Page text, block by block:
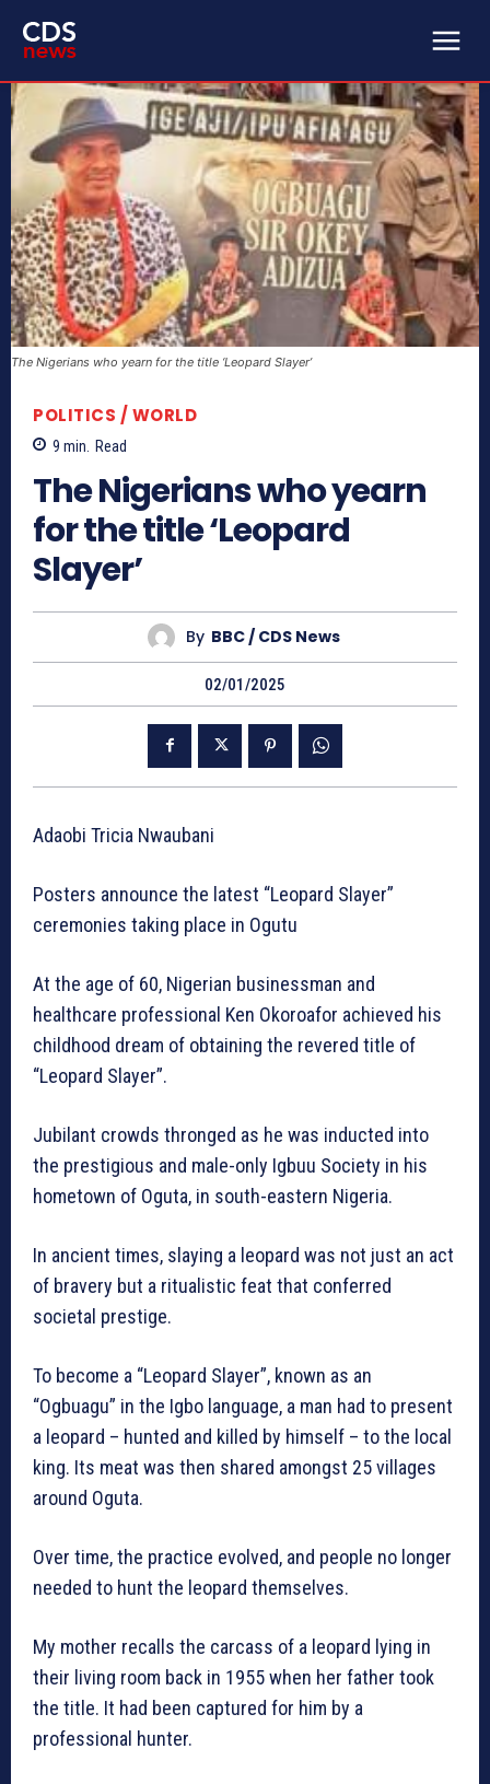
The Nigerians who yearn for the title ‘Leopard Slayer’
POLITICS / WORLD
9 min. Read
The Nigerians who yearn
for the title ‘Leopard
Slayer’
By BBC / CDS News
02/01/2025
Adaobi Tricia Nwaubani
Posters announce the latest “Leopard Slayer”
ceremonies taking place in Ogutu
At the age of 60, Nigerian businessman and
healthcare professional Ken Okoroafor achieved his
childhood dream of obtaining the revered title of
“Leopard Slayer”.
Jubilant crowds thronged as he was inducted into
the prestigious and male-only Igbuu Society in his
hometown of Oguta, in south-eastern Nigeria.
In ancient times, slaying a leopard was not just an act
of bravery but a ritualistic feat that conferred
societal prestige.
To become a “Leopard Slayer”, known as an
“Ogbuagu” in the Igbo language, a man had to present
a leopard – hunted and killed by himself – to the local
king. Its meat was then shared amongst 25 villages
around Oguta.
Over time, the practice evolved, and people no longer
needed to hunt the leopard themselves.
My mother recalls the carcass of a leopard lying in
their living room back in 1955 when her father took
the title. It had been captured for him by a
professional hunter.